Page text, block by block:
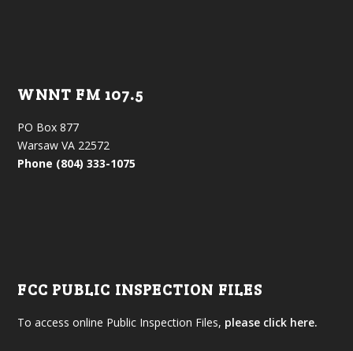
WNNT FM 107.5
PO Box 877
Warsaw VA 22572
Phone (804) 333-1075
FCC PUBLIC INSPECTION FILES
To access online Public Inspection Files, please click here.